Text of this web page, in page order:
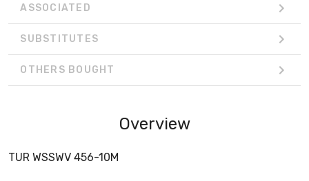
ASSOCIATED
SUBSTITUTES
OTHERS BOUGHT
Overview
TUR WSSWV 456-10M